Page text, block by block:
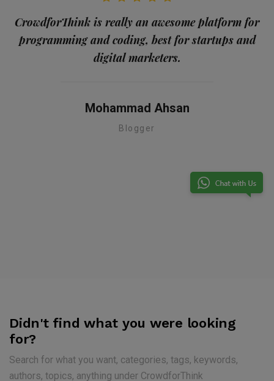
CrowdforThink is really an awesome platform for
programming and coding, best for startups and
digital marketers.
Mohammad Ahsan
Blogger
Didn't find what you were looking
for?
Search for what you want, categories, tags, keywords,
authors, topics, anything under CrowdforThink